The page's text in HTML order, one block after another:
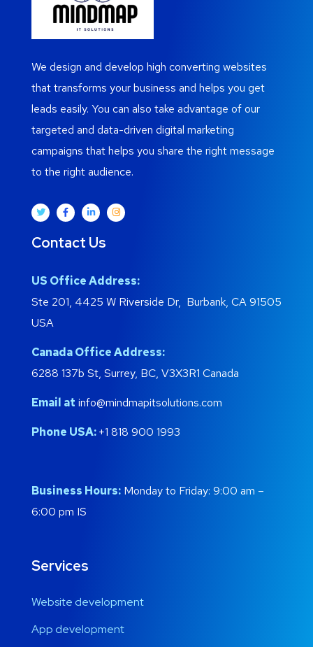
We design and develop high converting websites
that transforms your business and helps you get
leads easily. You can also take advantage of our
targeted and data-driven digital marketing
campaigns that helps you share the right message
to the right audience.
Contact Us
US Office Address:
Ste 201, 4425 W Riverside Dr, Burbank, CA 91505
USA
Canada Office Address:
6288 137b St, Surrey, BC, V3X3R1 Canada
Email at info@mindmapitsolutions.com
Phone USA:+1 818 900 1993
Business Hours: Monday to Friday: 9:00 am –
6:00 pm IS
Services
Website development
App development